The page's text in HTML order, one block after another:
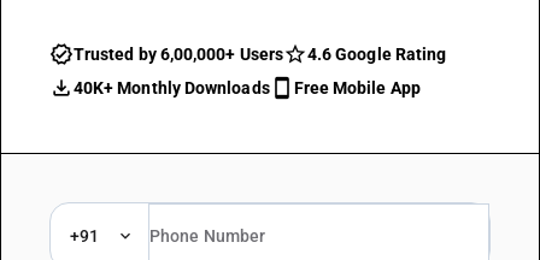
Trusted by 6,00,000+ Users
4.6 Google Rating
40K+ Monthly Downloads
Free Mobile App
+91